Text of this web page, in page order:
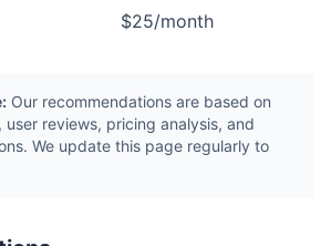
$25/month
Our recommendations are based on
reviews, pricing analysis, and
We update this page regularly to